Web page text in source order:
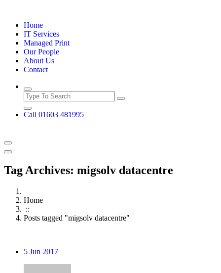
contentHome
IT Services
Managed Print
Our People
About Us
Contact
Call 01603 481995
Tag Archives: migsolv datacentre
Home
::
Posts tagged "migsolv datacentre"
5 Jun 2017